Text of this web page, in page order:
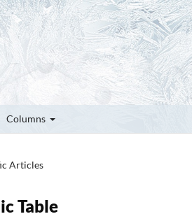
Columns
Articles
Table